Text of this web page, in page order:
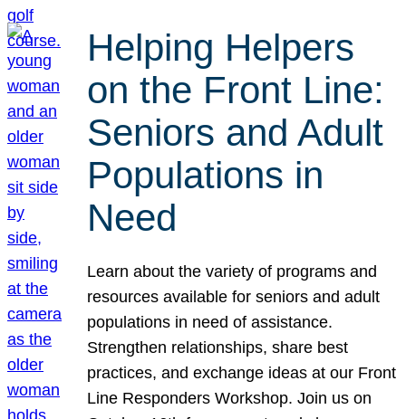
Helping Helpers
on the Front Line:
Seniors and Adult
Populations in
Need
Learn about the variety of programs and
resources available for seniors and adult
populations in need of assistance.
Strengthen relationships, share best
practices, and exchange ideas at our Front
Line Responders Workshop. Join us on